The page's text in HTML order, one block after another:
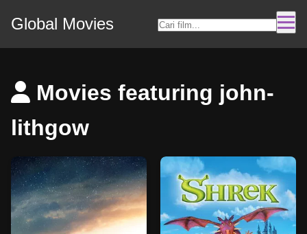
Global Movies
Movies featuring john-
lithgow